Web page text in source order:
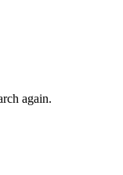
again.